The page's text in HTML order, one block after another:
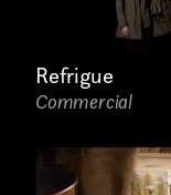
Refrigue
Commercial
I have read
receive further
Email*